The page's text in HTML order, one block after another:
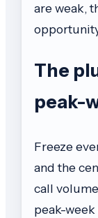
are weak,
The
peak-
Freeze
and the
call
peak-